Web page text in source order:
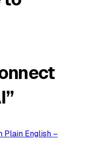
Plain English –